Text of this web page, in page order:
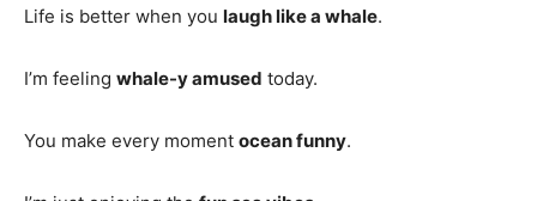
Life is better when you laugh like a whale.
I’m feeling whale-y amused today.
You make every moment ocean funny.